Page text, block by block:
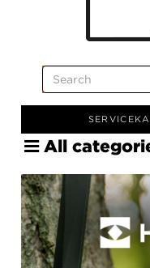
SERVICE
All